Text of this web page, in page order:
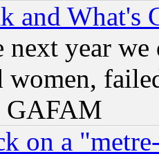
and What's
next year
women,
GAFAM
on a